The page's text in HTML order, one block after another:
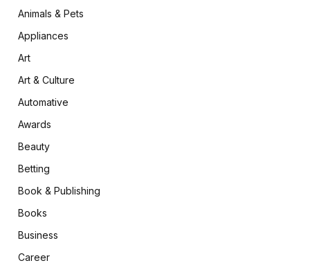
Animals & Pets
Appliances
Art
Art & Culture
Automative
Awards
Beauty
Betting
Book & Publishing
Books
Business
Career